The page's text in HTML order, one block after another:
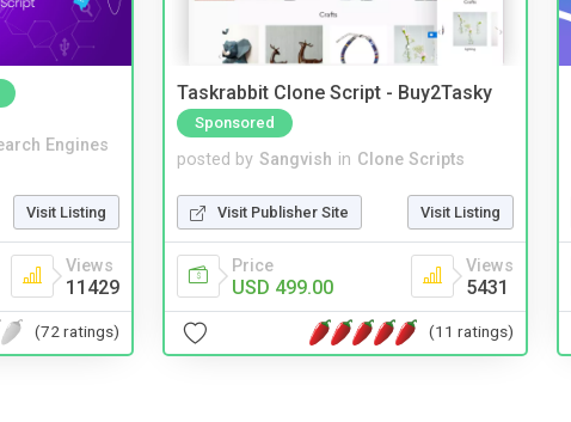
Engines
Visit Listing
Views
11429
(72 ratings)
Taskrabbit Clone Script - Buy2Tasky
Sponsored
posted by Sangvish in Clone Scripts
Visit Publisher Site Visit Listing
Price
USD 499.00
Views
5431
(11 ratings)